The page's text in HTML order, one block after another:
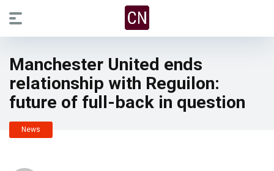
Manchester United ends
relationship with Reguilon:
future of full-back in question
News